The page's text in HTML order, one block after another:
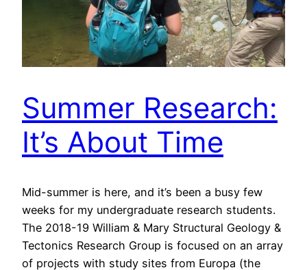
Summer Research:
It’s About Time
Mid-summer is here, and it’s been a busy few
weeks for my undergraduate research students.
The 2018-19 William & Mary Structural Geology &
Tectonics Research Group is focused on an array
of projects with study sites from Europa (the